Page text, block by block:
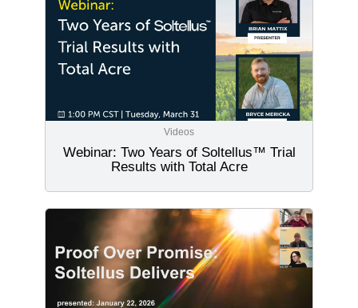
Videos
Webinar: Two Years of Soltellus™ Trial
Results with Total Acre